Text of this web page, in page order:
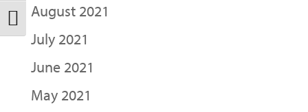
Toggle Font size
August 2021
July 2021
June 2021
May 2021